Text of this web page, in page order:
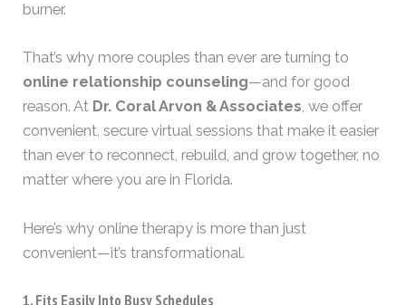
burner.
That’s why more couples than ever are turning to
online relationship counseling—and for good
reason. At Dr. Coral Arvon & Associates, we offer
convenient, secure virtual sessions that make it easier
than ever to reconnect, rebuild, and grow together, no
matter where you are in Florida.
Here’s why online therapy is more than just
convenient—it’s transformational.
1. Fits Easily Into Busy Schedules